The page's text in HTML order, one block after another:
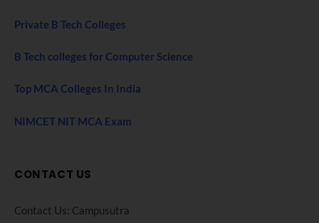
Private B Tech Colleges
B Tech colleges for Computer Science
Top MCA Colleges In India
NIMCET NIT MCA Exam
CONTACT US
Contact Us: Campusutra